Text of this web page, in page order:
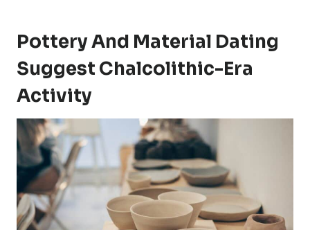
Pottery And Material Dating
Suggest Chalcolithic-Era
Activity